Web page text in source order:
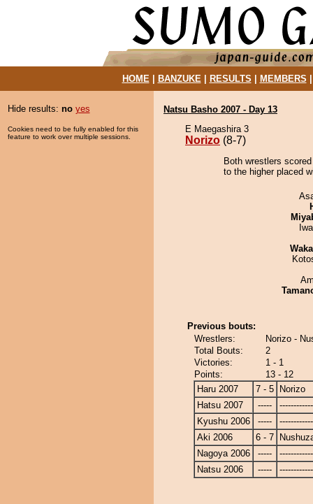
HOME| BANZUKE| RESULTS MEMBERS
Hide results: no yes
Cookies need to be fully enabled for this
feature to work over multiple sessions.
Natsu Basho 2007 - Day 13
E Maegashira 3
Norizo (8-7)
Both wrestlers
to the higher placed
Previous bouts:
Wrestlers:
Norizo -
Total Bouts:
2
Victories:
1 - 1
Points:
13 - 12
Haru 2007
7 - 5
Norizo
Hatsu 2007
-----
Kyushu 2006
-----
Aki 2006
6 - 7
Nagoya 2006
-----
Natsu 2006
-----